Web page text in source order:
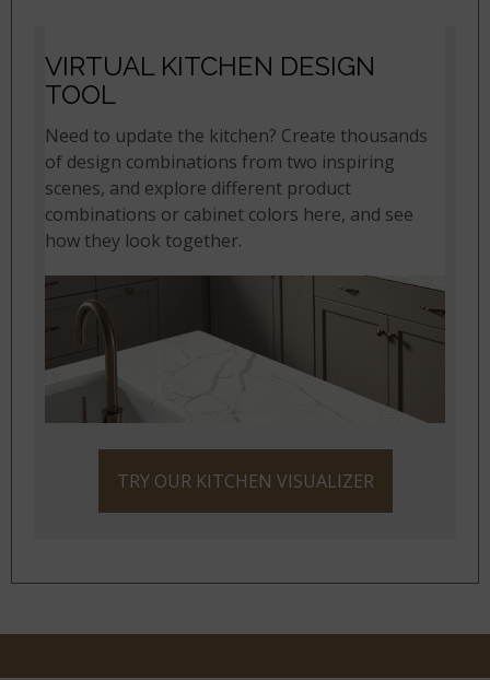
VIRTUAL KITCHEN DESIGN
TOOL
Need to update the kitchen? Create thousands
of design combinations from two inspiring
scenes, and explore different product
combinations or cabinet colors here, and see
how they look together.
TRY OUR KITCHEN VISUALIZER